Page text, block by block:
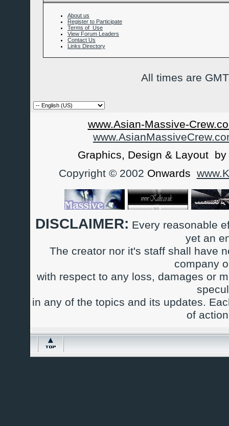
About us
Register to Participate
Terms of Use
View Forum Leaders
Contact Us
Links Directory
All times are
www.Asian-Massive-
Graphics, Design & Layout by
Copyright © 2002 Onwards
DISCLAIMER: Every reasonable
yet an
The creator nor it's staff shall have
company
with respect to any loss, damages or
in any of the topics and its updates.
of